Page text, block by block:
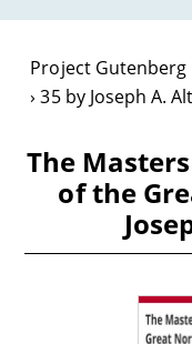
Project Gutenberg
35 by Joseph A.
The
of the